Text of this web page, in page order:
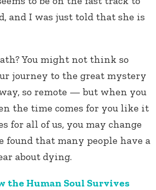
and I was just told that she is
You might not think so
journey to the great mystery
so remote — but when you
the time comes for you like it
for all of us, you may change
found that many people have a
about dying.
the Human Soul Survives